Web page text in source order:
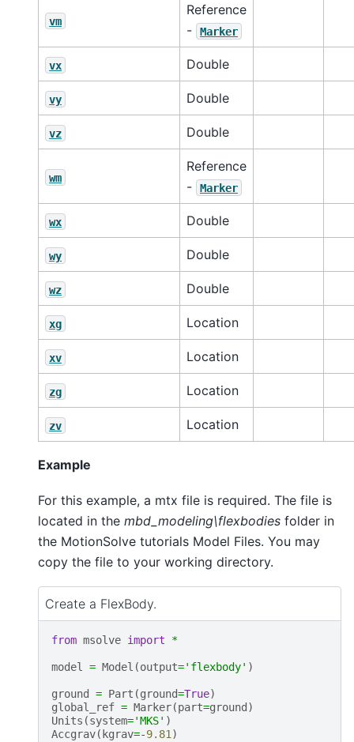
vm
Reference
-
Marker
vx Double
vy Double
vz Double
wm
Reference
-
Marker
wx Double
wy Double
wz Double
xg Location
xv Location
zg Location
zv Location
Example
For this example, a mtx file is required. The file is
located in the mbd_modeling\flexbodies folder in
the MotionSolve tutorials Model Files. You may
copy the file to your working directory.
Create a FlexBody.
from msolve import *
model = Model (output='flexbody' )
ground = Part (ground=True)
global_ref = Marker(part=ground )
Units (system='MKS' )
Accgrav( kgrav=-9.81)